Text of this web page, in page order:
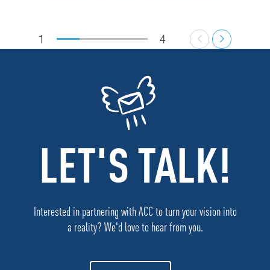
1 4
LET'S TALK!
Interested in partnering with ACC to turn your vision into
a reality? We'd love to hear from you.